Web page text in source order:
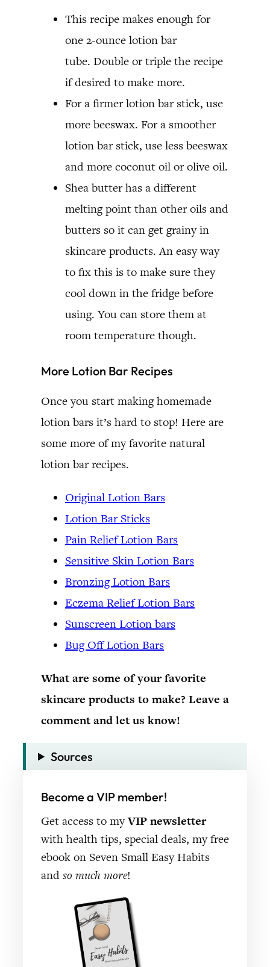
This recipe makes enough for
one 2-ounce lotion bar
tube. Double or triple the recipe
if desired to make more.
For a firmer lotion bar stick, use
more beeswax. For a smoother
lotion bar stick, use less beeswax
and more coconut oil or olive oil.
Shea butter has a different
melting point than other oils and
butters so it can get grainy in
skincare products. An easy way
to fix this is to make sure they
cool down in the fridge before
using. You can store them at
room temperature though.
More Lotion Bar Recipes
Once you start making homemade
lotion bars it’s hard to stop! Here are
some more of my favorite natural
lotion bar recipes.
Original Lotion Bars
Lotion Bar Sticks
Pain Relief Lotion Bars
Sensitive Skin Lotion Bars
Bronzing Lotion Bars
Eczema Relief Lotion Bars
Sunscreen Lotion bars
Bug Off Lotion Bars
What are some of your favorite
skincare products to make? Leave a
comment and let us know!
Sources
Become a VIP member!
Get access to myVIP newsletter
with health tips, special deals, my free
ebook on Seven Small Easy Habits
and so much more!